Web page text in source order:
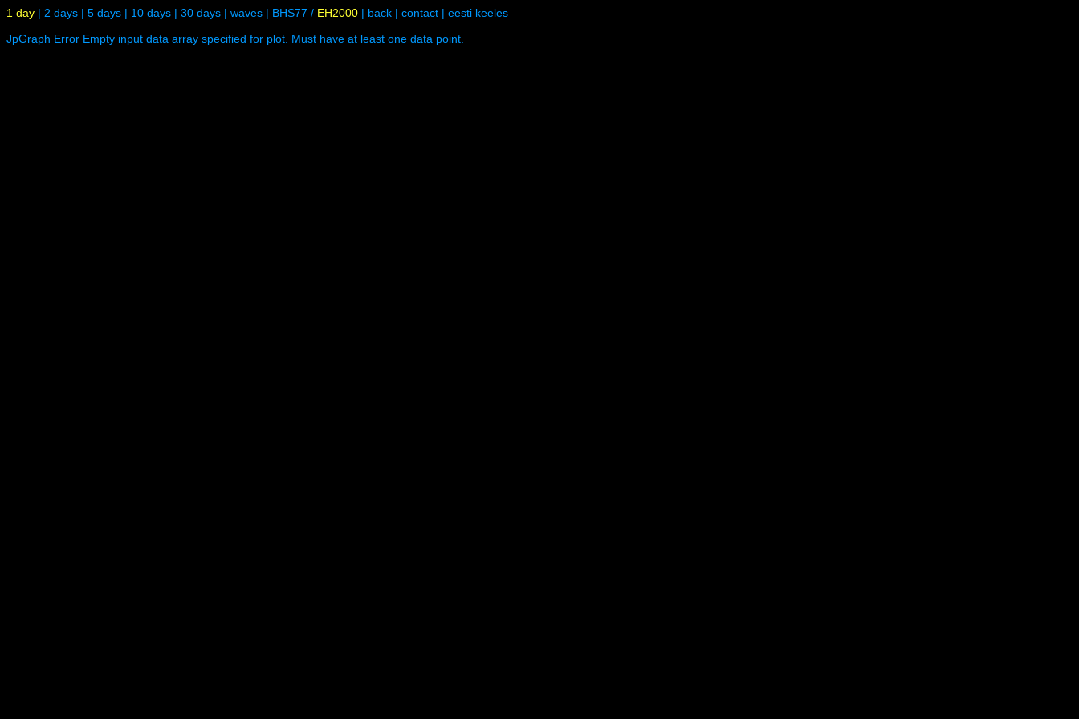
1 day | 2 days | 5 days | 10 days | 30 days | waves | BHS77 / EH2000 | back | contact | eesti keeles
JpGraph Error Empty input data array specified for plot. Must have at least one data point.